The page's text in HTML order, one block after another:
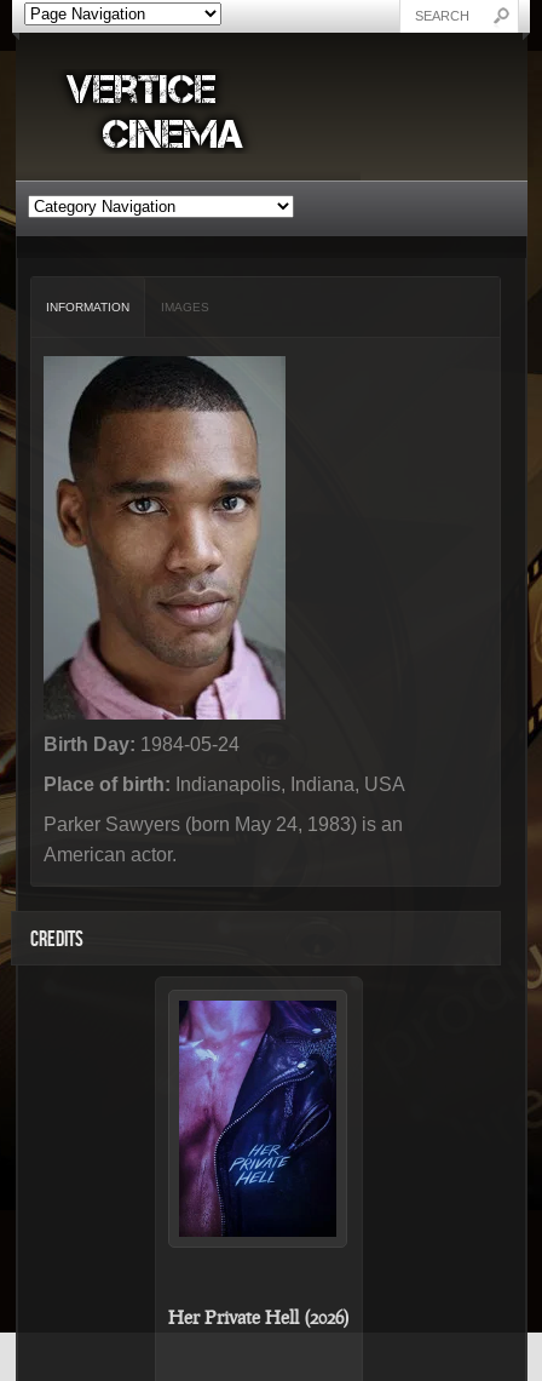
INFORMATION IMAGES
Birth Day: 1984-05-24
Place of birth: Indianapolis, Indiana, USA
Parker Sawyers (born May 24, 1983) is an
American actor.
CREDITS
Her Private Hell (2026)